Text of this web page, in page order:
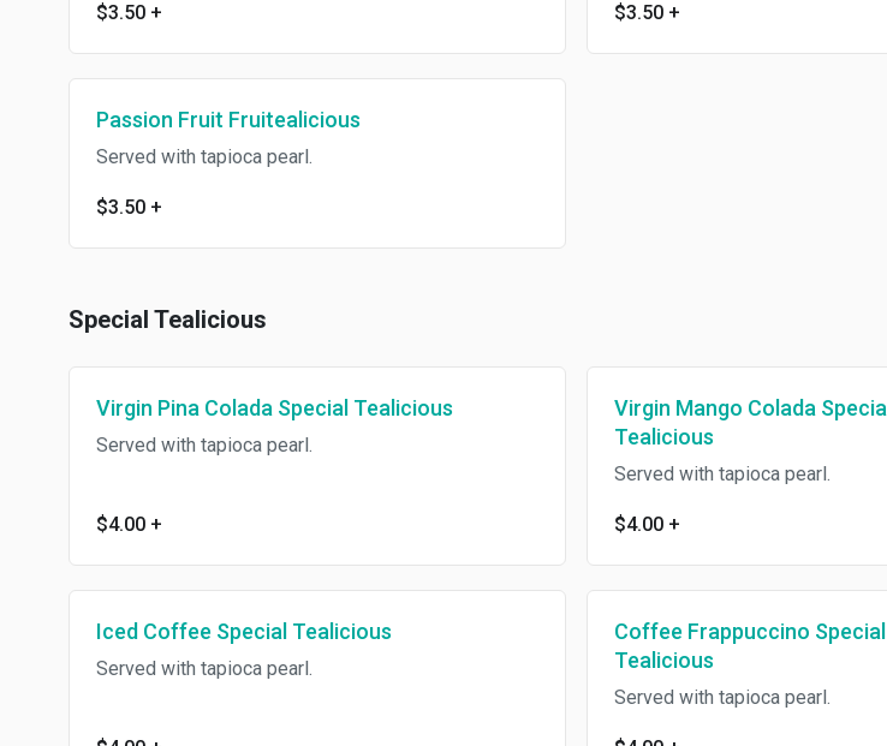
$3.50 + $3.50 +
Passion Fruit Fruitealicious
Served with tapioca pearl.
$3.50 +
Special Tealicious
Virgin Pina Colada Special Tealicious
Served with tapioca pearl.
$4.00 +
Virgin Mango Colada Special
Tealicious
Served with tapioca pearl.
$4.00 +
Iced Coffee Special Tealicious
Served with tapioca pearl.
Coffee Frappuccino Special
Tealicious
Served with tapioca pearl.